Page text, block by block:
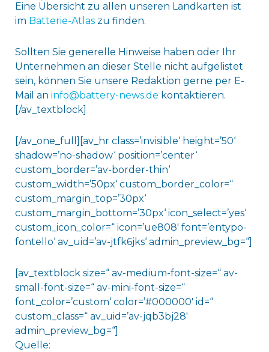
Eine Übersicht zu allen unseren Landkarten ist
im Batterie-Atlaszu finden.
Sollten Sie generelle Hinweise haben oder Ihr
Unternehmen an dieser Stelle nicht aufgelistet
sein, können Sie unsere Redaktion gerne per E-
Mail an info@battery-news.de kontaktieren.
[/av_textblock]
[/av_one_full][av_hr class=’invisible‘ height=’50‘
shadow=’no-shadow‘ position=’center‘
custom_border=’av-border-thin‘
custom_width=’50px‘ custom_border_color=“
custom_margin_top=’30px‘
custom_margin_bottom=’30px‘ icon_select=’yes‘
custom_icon_color=“ icon=’ue808′ font=’entypo-
fontello‘ av_uid=’av-jtfk6jks‘ admin_preview_bg=“]
[av_textblock size=“ av-medium-font-size=“ av-
small-font-size=“ av-mini-font-size=“
font_color=’custom‘ color=’#000000′ id=“
custom_class=“ av_uid=’av-jqb3bj28′
admin_preview_bg=“]
Quelle: